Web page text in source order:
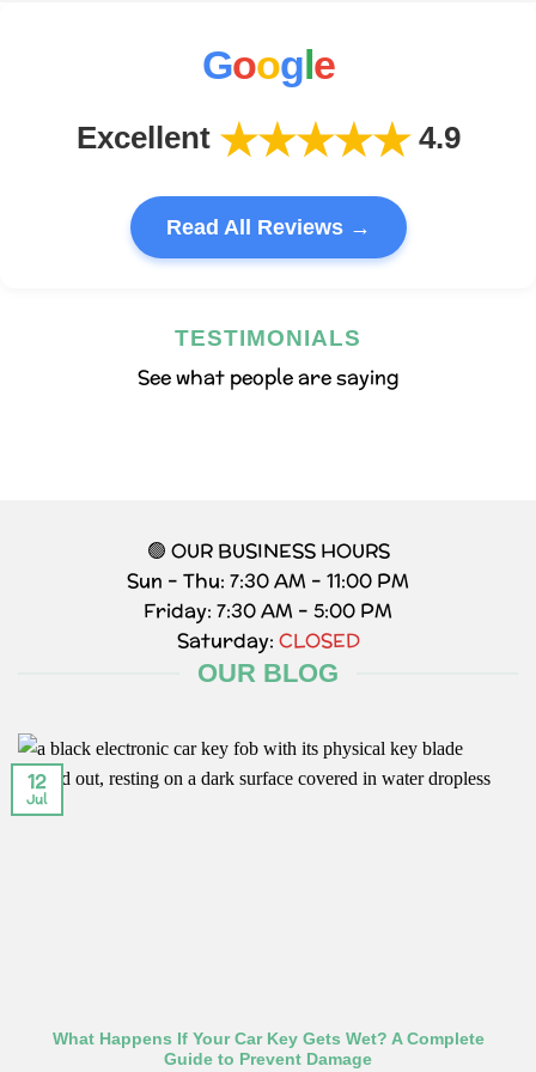
Google
Excellent ★★★★★4.9
Read All Reviews →
TESTIMONIALS
See what people are saying
🟢 OUR BUSINESS HOURS
Sun – Thu: 7:30 AM – 11:00 PM
Friday: 7:30 AM – 5:00 PM
Saturday: CLOSED
OUR BLOG
What Happens If Your Car Key Gets Wet? A Complete
Guide to Prevent Damage
12
Jul